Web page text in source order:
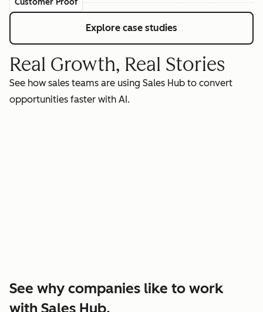
Customer Proof
Explore case studies
Real Growth, Real Stories
See how sales teams are using Sales Hub to convert
opportunities faster with AI.
See why companies like to work
with Sales Hub.